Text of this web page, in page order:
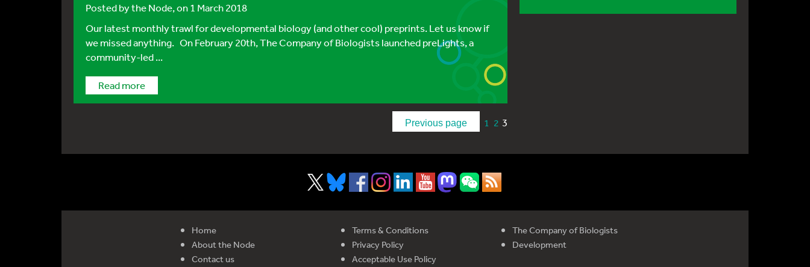
Posted bythe Node, on 1 March 2018
Our latest monthly trawl for developmental biology (and other cool) preprints. Let us know if
we missed anything. On February 20th, The Company of Biologists launched preLights, a
community-led ...
Read more
Previous page 1 2 3
Home
About the Node
Contact us
Terms & Conditions
Privacy Policy
Acceptable Use Policy
The Company of Biologists
Development